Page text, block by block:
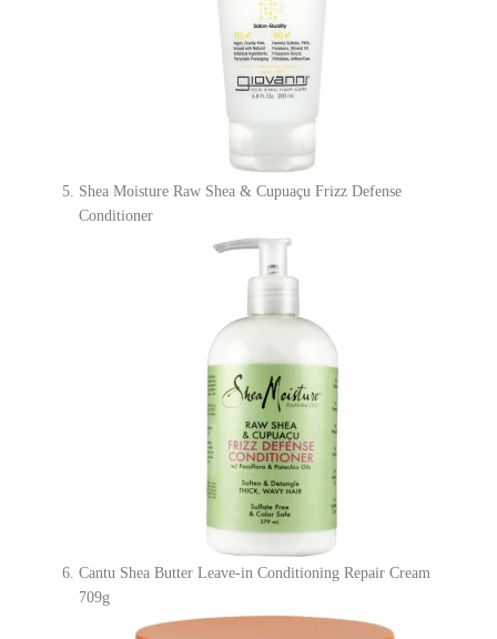
Shea Moisture Raw Shea & Cupuaçu Frizz Defense
Conditioner
Cantu Shea Butter Leave-in Conditioning Repair Cream
709g